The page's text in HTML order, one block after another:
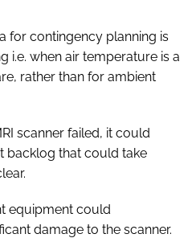
for contingency planning is
i.e. when air temperature is a
rather than for ambient
scanner failed, it could
backlog that could take
equipment could
damage to the scanner.